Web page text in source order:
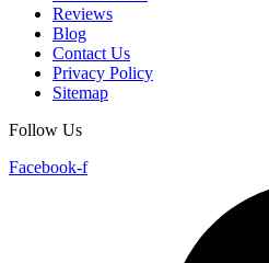
Reviews
Blog
Contact Us
Privacy Policy
Sitemap
Follow Us
Facebook-f